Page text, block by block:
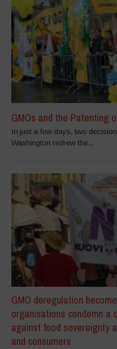
GMOs and the Patenting
In just a few days, two
Washington redrew the...
GMO deregulation
organisations condemn a
against food sovereignty
and consumers